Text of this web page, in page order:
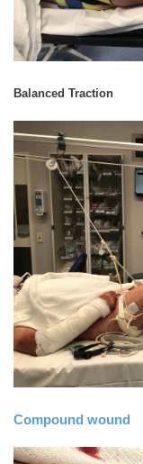
Balanced Traction
Compound wound